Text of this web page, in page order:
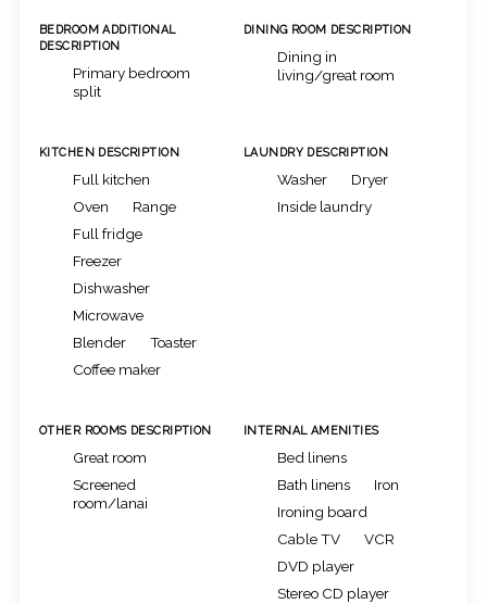
BEDROOM ADDITIONAL
DESCRIPTION
Primary bedroom
split
DINING ROOM DESCRIPTION
Dining in
living/great room
KITCHEN DESCRIPTION
Full kitchen
Oven
Range
Full fridge
Freezer
Dishwasher
Microwave
Blender
Toaster
Coffee maker
LAUNDRY DESCRIPTION
Washer
Dryer
Inside laundry
OTHER ROOMS DESCRIPTION
Great room
Screened
room/lanai
INTERNAL AMENITIES
Bed linens
Bath linens
Iron
Ironing board
Cable TV
VCR
DVD player
Stereo CD player